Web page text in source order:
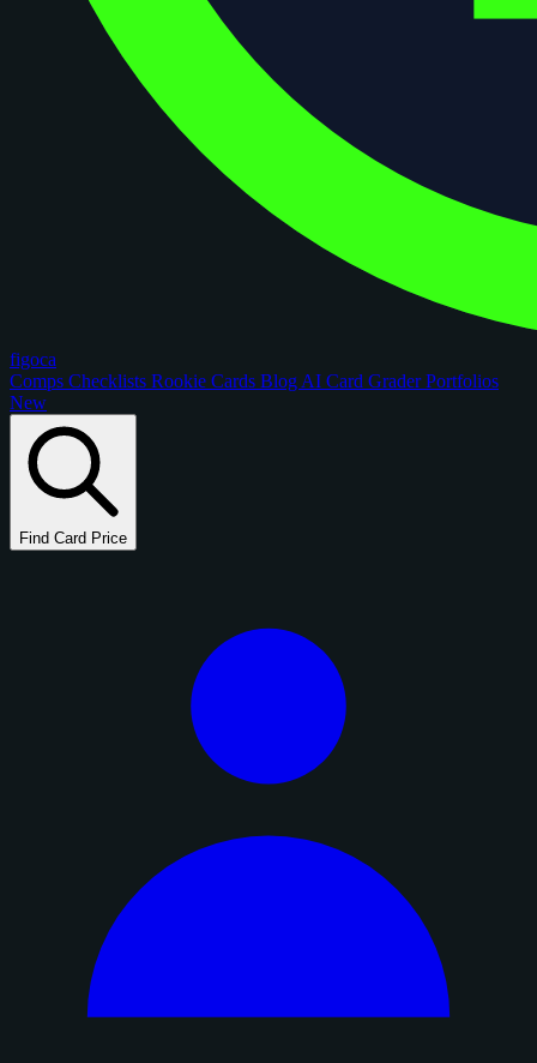
figoca
Comps Checklists Rookie Cards Blog AI Card GraderPortfolios
New
Find Card Price